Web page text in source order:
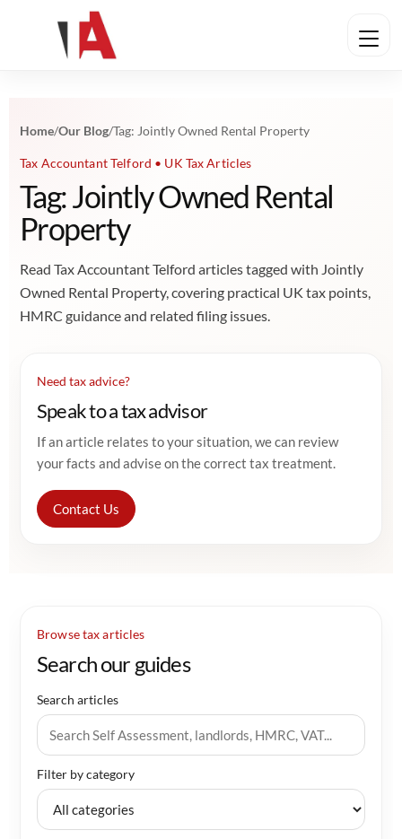
Home/Our Blog/Tag: Jointly Owned Rental Property
Tax Accountant Telford • UK Tax Articles
Tag: Jointly Owned Rental
Property
Read Tax Accountant Telford articles tagged with Jointly
Owned Rental Property, covering practical UK tax points,
HMRC guidance and related filing issues.
Need tax advice?
Speak to a tax advisor
If an article relates to your situation, we can review
your facts and advise on the correct tax treatment.
Contact Us
Browse tax articles
Search our guides
Search articles
Filter by category